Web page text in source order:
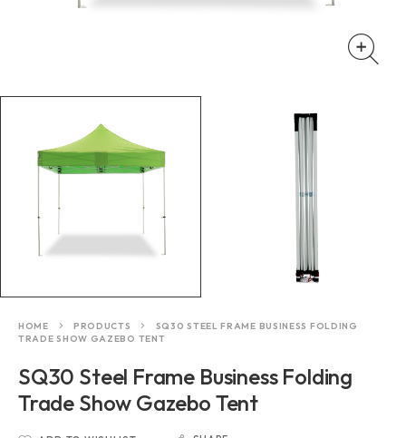
HOME PRODUCTS
SQ30 STEEL FRAME BUSINESS FOLDING
TRADE SHOW GAZEBO TENT
SQ30 Steel Frame Business Folding
Trade Show Gazebo Tent